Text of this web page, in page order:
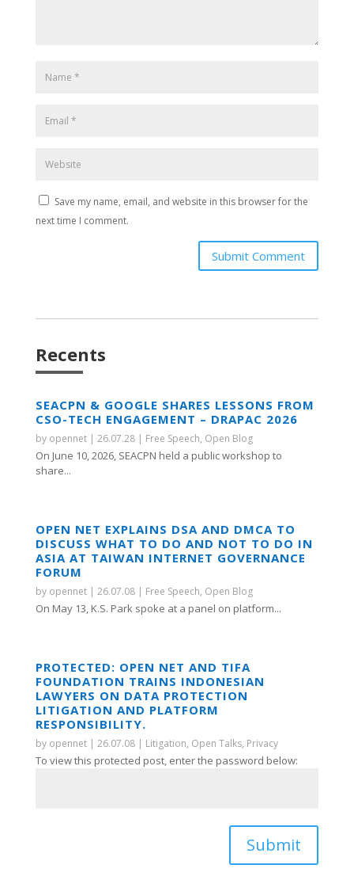
Save my name, email, and website in this browser for the
next time I comment.
Submit Comment
Recents
SEACPN & GOOGLE SHARES LESSONS FROM
CSO-TECH ENGAGEMENT – DRAPAC 2026
by opennet| 26.07.28| Free Speech, Open Blog
On June 10, 2026, SEACPN held a public workshop to
share...
OPEN NET EXPLAINS DSA AND DMCA TO
DISCUSS WHAT TO DO AND NOT TO DO IN
ASIA AT TAIWAN INTERNET GOVERNANCE
FORUM
by opennet| 26.07.08| Free Speech, Open Blog
On May 13, K.S. Park spoke at a panel on platform...
PROTECTED: OPEN NET AND TIFA
FOUNDATION TRAINS INDONESIAN
LAWYERS ON DATA PROTECTION
LITIGATION AND PLATFORM
RESPONSIBILITY.
by opennet| 26.07.08| Litigation, Open Talks, Privacy
To view this protected post, enter the password below:
Submit